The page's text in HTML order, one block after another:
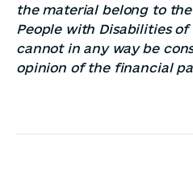
the material belong to
People with Disabilities
cannot in any way be
opinion of the financial